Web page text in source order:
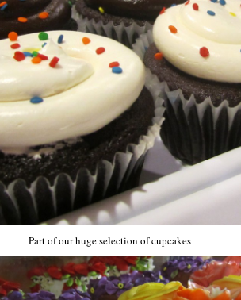
Part of our huge selection of cupcakes